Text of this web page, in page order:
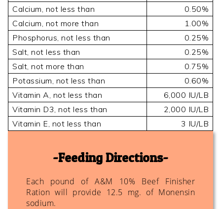
Calcium, not less than
0.50%
Calcium, not more than
1.00%
Phosphorus, not less than
0.25%
Salt, not less than
0.25%
Salt, not more than
0.75%
Potassium, not less than
0.60%
Vitamin A, not less than
6,000 IU/LB
Vitamin D3, not less than
2,000 IU/LB
Vitamin E, not less than
3 IU/LB
Feeding Directions
Each pound of A&M 10% Beef Finisher
Ration will provide 12.5 mg. of Monensin
sodium.